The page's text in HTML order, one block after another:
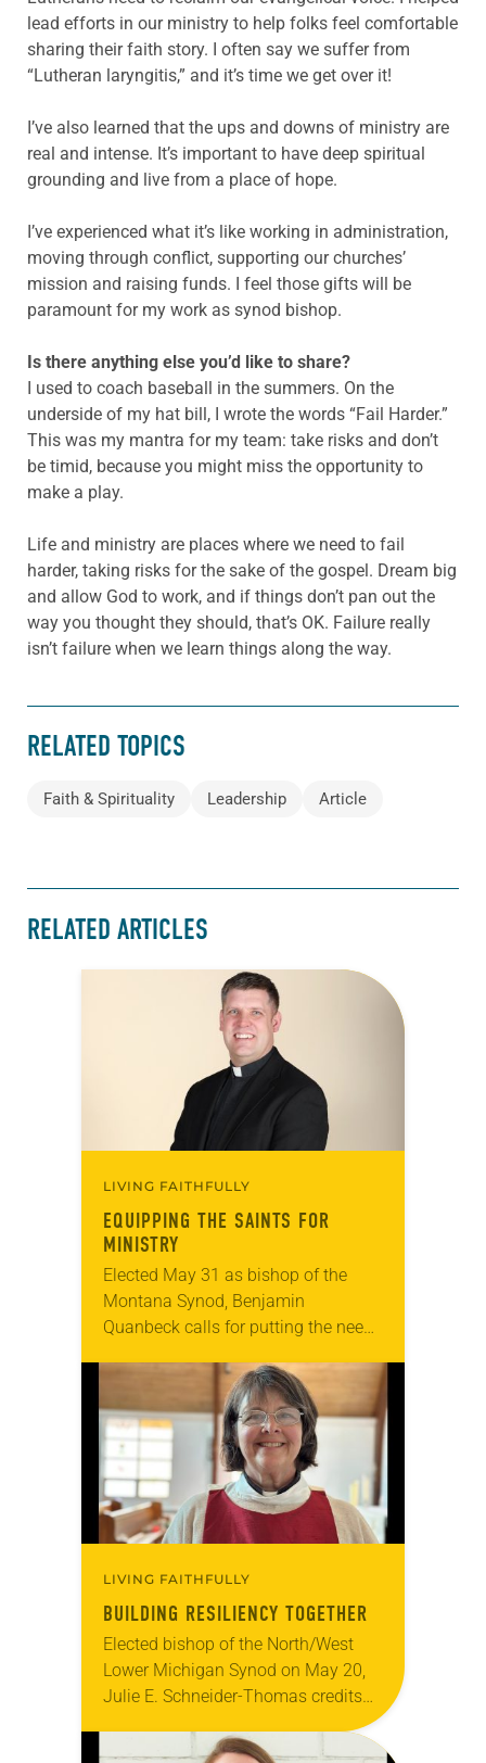
lead efforts in our ministry to help folks feel comfortable
sharing their faith story. I often say we suffer from
“Lutheran laryngitis,” and it’s time we get over it!
I’ve also learned that the ups and downs of ministry are
real and intense. It’s important to have deep spiritual
grounding and live from a place of hope.
I’ve experienced what it’s like working in administration,
moving through conflict, supporting our churches’
mission and raising funds. I feel those gifts will be
paramount for my work as synod bishop.
Is there anything else you’d like to share?
I used to coach baseball in the summers. On the
underside of my hat bill, I wrote the words “Fail Harder.”
This was my mantra for my team: take risks and don’t
be timid, because you might miss the opportunity to
make a play.
Life and ministry are places where we need to fail
harder, taking risks for the sake of the gospel. Dream big
and allow God to work, and if things don’t pan out the
way you thought they should, that’s OK. Failure really
isn’t failure when we learn things along the way.
RELATED TOPICS
Faith & Spirituality Leadership Article
RELATED ARTICLES
LIVING FAITHFULLY
EQUIPPING THE SAINTS FOR
MINISTRY
Elected May 31 as bishop of the
Montana Synod, Benjamin
Quanbeck calls for putting the needs
communities first and enabling
them to do effective ministry in…
LIVING FAITHFULLY
BUILDING RESILIENCY TOGETHER
Elected bishop of the North/West
Lower Michigan Synod on May 20,
Julie E. Schneider-Thomas credits
served for her appreciation of